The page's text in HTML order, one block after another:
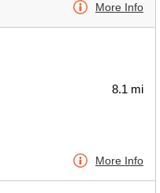
More Info
8.1 mi
More Info